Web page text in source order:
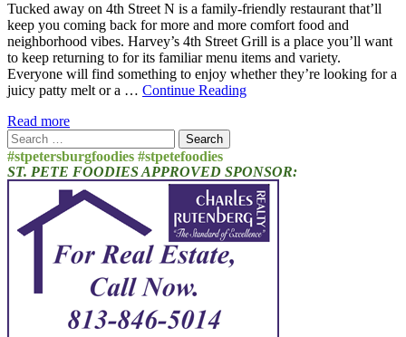
Tucked away on 4th Street N is a family-friendly restaurant that’ll
keep you coming back for more and more comfort food and
neighborhood vibes. Harvey’s 4th Street Grill is a place you’ll want
to keep returning to for its familiar menu items and variety.
Everyone will find something to enjoy whether they’re looking for a
juicy patty melt or a … Continue Reading
Read more
Search
for:
#stpetersburgfoodies #stpetefoodies
ST. PETE FOODIES APPROVED SPONSOR: